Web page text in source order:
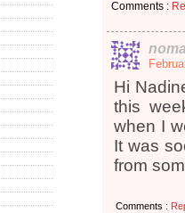
Comments :
Hi
this
when I
It was
from
Comments :